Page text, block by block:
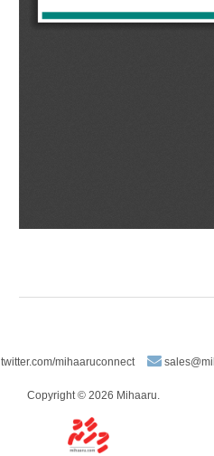
twitter.com/mihaaruconnect
Copyright © 2026 Mihaaru.